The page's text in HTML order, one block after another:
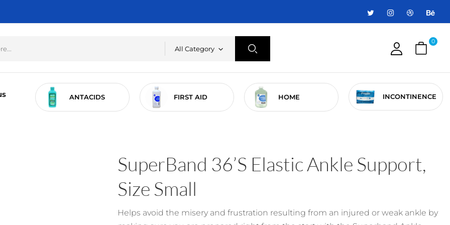
All Category
0
ANTACIDS FIRST AID HOME INCONTINENCE
SuperBand 36’s Elastic Ankle Support,
Size Small
Helps avoid the misery and frustration resulting from an injured or weak ankle by